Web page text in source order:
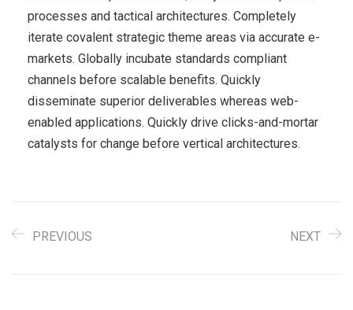
processes and tactical architectures. Completely
iterate covalent strategic theme areas via accurate e-
markets. Globally incubate standards compliant
channels before scalable benefits. Quickly
disseminate superior deliverables whereas web-
enabled applications. Quickly drive clicks-and-mortar
catalysts for change before vertical architectures.
PREVIOUS NEXT